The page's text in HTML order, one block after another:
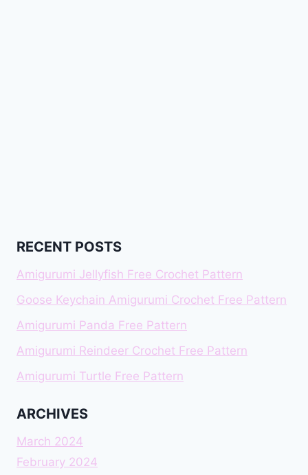
RECENT POSTS
Amigurumi Jellyfish Free Crochet Pattern
Goose Keychain Amigurumi Crochet Free Pattern
Amigurumi Panda Free Pattern
Amigurumi Reindeer Crochet Free Pattern
Amigurumi Turtle Free Pattern
ARCHIVES
March 2024
February 2024